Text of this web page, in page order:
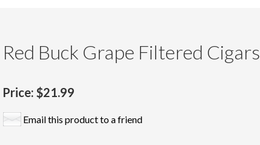
Red Buck Grape Filtered Cigars
Price: $21.99
Email this product to a friend